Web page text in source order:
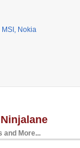
Nokia
and More...